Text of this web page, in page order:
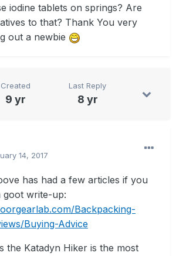
iodine tablets on springs? Are
to that? Thank You very
out a newbie
Created
9 yr
Last Reply
8 yr
14, 2017
has had a few articles if you
goot write-up:
Backpacking-
Buying-Advice
the Katadyn Hiker is the most